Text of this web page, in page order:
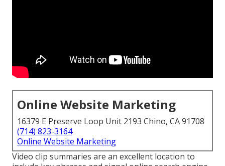
Online Website Marketing
16379 E Preserve Loop Unit 2193 Chino, CA 91708
(714) 823-3164
Online Website Marketing
Video clip summaries are an excellent location to